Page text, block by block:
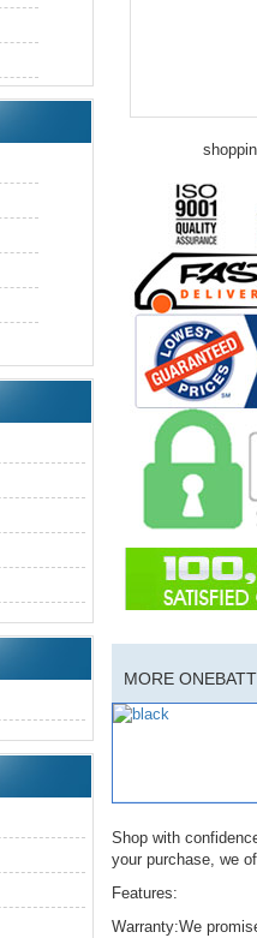
MORE
Shop with
your purchase, we
Features:
Warranty:We